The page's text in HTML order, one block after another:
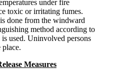
under fire
toxic or irritating fumes.
done from the windward
method according to
used. Uninvolved persons
place.
Measures